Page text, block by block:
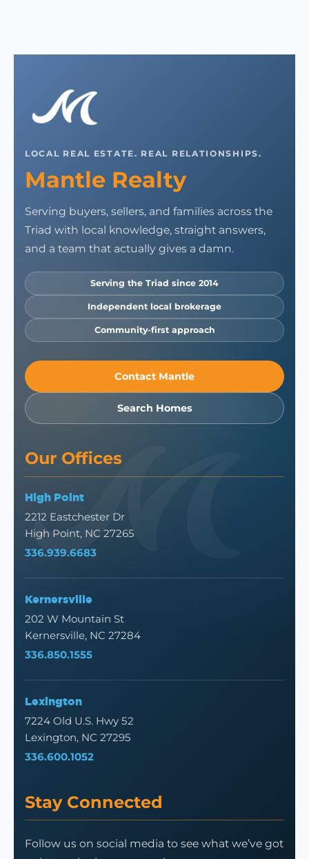
LOCAL REAL ESTATE. REAL RELATIONSHIPS.
Mantle Realty
Serving buyers, sellers, and families across the
Triad with local knowledge, straight answers,
and a team that actually gives a damn.
Serving the Triad since 2014
Independent local brokerage
Community-first approach
Contact Mantle
Search Homes
Our Offices
High Point
2212 Eastchester Dr
High Point, NC 27265
336.939.6683
Kernersville
202 W Mountain St
Kernersville, NC 27284
336.850.1555
Lexington
7224 Old U.S. Hwy 52
Lexington, NC 27295
336.600.1052
Stay Connected
Follow us on social media to see what we’ve got